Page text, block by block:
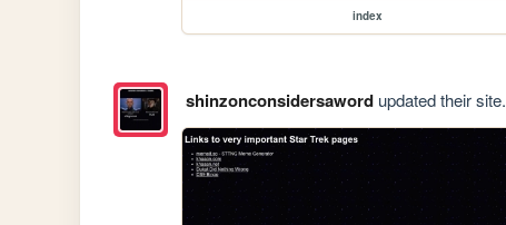
index
shinzonconsidersawordupdated their site.